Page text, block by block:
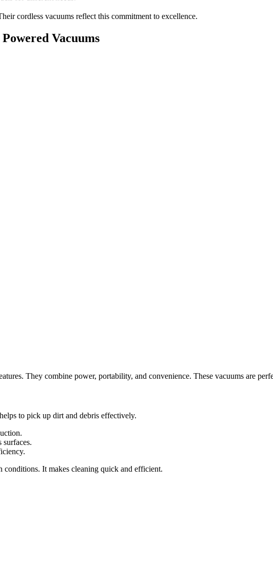
cordless vacuums reflect this commitment to excellence.
Vacuums
They combine power, portability, and convenience. These vacuums are
to pick up dirt and debris effectively.
surfaces.
conditions. It makes cleaning quick and efficient.